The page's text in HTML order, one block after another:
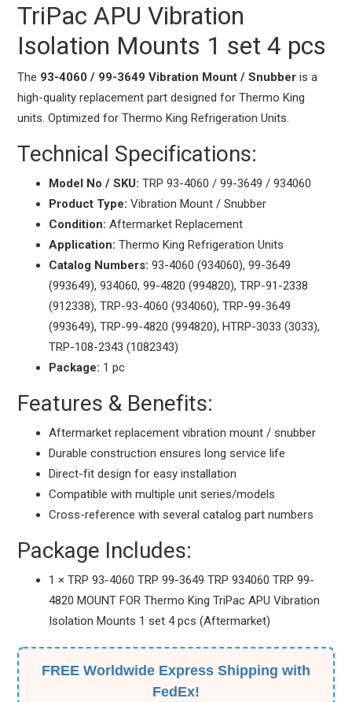
TriPac APU Vibration
Isolation Mounts 1 set 4 pcs
The 93-4060 / 99-3649 Vibration Mount / Snubber is a
high-quality replacement part designed for Thermo King
units. Optimized for Thermo King Refrigeration Units.
Technical Specifications:
Model No / SKU: TRP 93-4060 / 99-3649 / 934060
Product Type: Vibration Mount / Snubber
Condition: Aftermarket Replacement
Application: Thermo King Refrigeration Units
Catalog Numbers: 93-4060 (934060), 99-3649
(993649), 934060, 99-4820 (994820), TRP-91-2338
(912338), TRP-93-4060 (934060), TRP-99-3649
(993649), TRP-99-4820 (994820), HTRP-3033 (3033),
TRP-108-2343 (1082343)
Package: 1 pc
Features & Benefits:
Aftermarket replacement vibration mount / snubber
Durable construction ensures long service life
Direct-fit design for easy installation
Compatible with multiple unit series/models
Cross-reference with several catalog part numbers
Package Includes:
1 × TRP 93-4060 TRP 99-3649 TRP 934060 TRP 99-
4820 MOUNT FOR Thermo King TriPac APU Vibration
Isolation Mounts 1 set 4 pcs (Aftermarket)
FREE Worldwide Express Shipping with
FedEx!